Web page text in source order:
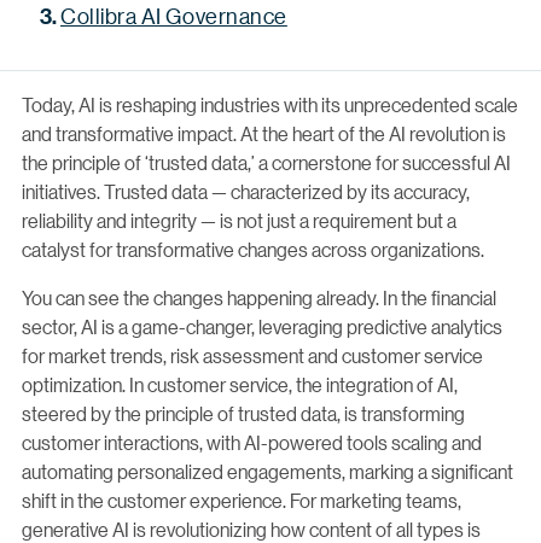
Today, AI is reshaping industries with its unprecedented scale
and transformative impact. At the heart of the AI revolution is
the principle of ‘trusted data,’ a cornerstone for successful AI
initiatives. Trusted data — characterized by its accuracy,
reliability and integrity — is not just a requirement but a
catalyst for transformative changes across organizations.
You can see the changes happening already. In the financial
sector, AI is a game-changer, leveraging predictive analytics
for market trends, risk assessment and customer service
optimization. In customer service, the integration of AI,
steered by the principle of trusted data, is transforming
customer interactions, with AI-powered tools scaling and
automating personalized engagements, marking a significant
shift in the customer experience. For marketing teams,
generative AI is revolutionizing how content of all types is
Collibra AI Governance